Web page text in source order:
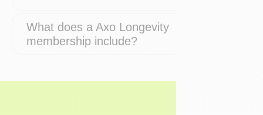
What does a Axo Longevity
membership include?